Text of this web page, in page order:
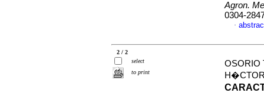
Agron.
0304-
·
2 / 2
select
to print
OSORIO